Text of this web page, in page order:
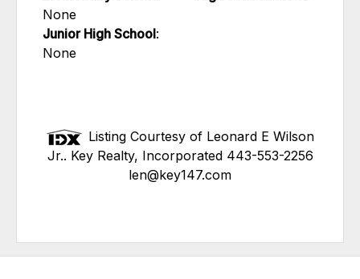
None
Junior High School:
None
Listing Courtesy of Leonard E Wilson
Jr.. Key Realty, Incorporated 443-553-2256
len@key147.com